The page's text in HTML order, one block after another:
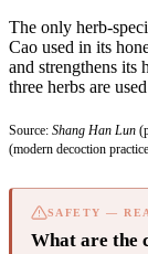
The only herb-
Cao used in its
and strengthens its
three herbs are
Source: Shang Han Lun
(modern decoction
SAFETY —
What are the